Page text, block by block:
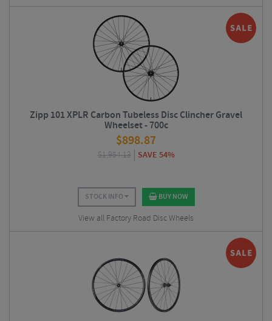
Zipp 101 XPLR Carbon Tubeless Disc Clincher Gravel
Wheelset - 700c
$898.87
$1,954.13 SAVE 54%
STOCK INFO BUY NOW
View all Factory Road Disc Wheels